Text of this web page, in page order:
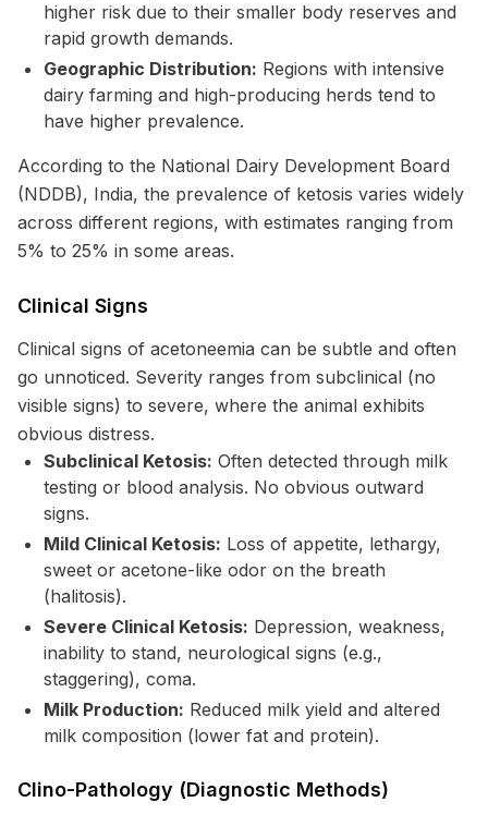
higher risk due to their smaller body reserves and
rapid growth demands.
Geographic Distribution: Regions with intensive
dairy farming and high-producing herds tend to
have higher prevalence.
According to the National Dairy Development Board
(NDDB), India, the prevalence of ketosis varies widely
across different regions, with estimates ranging from
5% to 25% in some areas.
Clinical Signs
Clinical signs of acetoneemia can be subtle and often
go unnoticed. Severity ranges from subclinical (no
visible signs) to severe, where the animal exhibits
obvious distress.
Subclinical Ketosis: Often detected through milk
testing or blood analysis. No obvious outward
signs.
Mild Clinical Ketosis: Loss of appetite, lethargy,
sweet or acetone-like odor on the breath
(halitosis).
Severe Clinical Ketosis: Depression, weakness,
inability to stand, neurological signs (e.g.,
staggering), coma.
Milk Production: Reduced milk yield and altered
milk composition (lower fat and protein).
Clino-Pathology (Diagnostic Methods)